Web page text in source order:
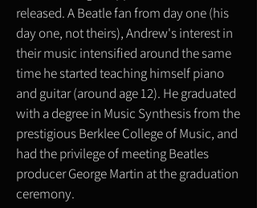
released. A Beatle fan from day one (his
day one, not theirs), Andrew's interest in
their music intensified around the same
time he started teaching himself piano
and guitar (around age 12). He graduated
with a degree in Music Synthesis from the
prestigious Berklee College of Music, and
had the privilege of meeting Beatles
producer George Martin at the graduation
ceremony.